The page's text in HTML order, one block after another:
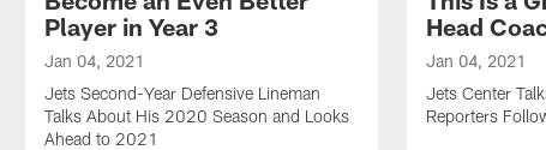
Player in Year 3
Jan 04, 2021
Jets Second-Year Defensive Lineman
Talks About His 2020 Season and Looks
Ahead to 2021
Head
Jan 04, 2021
Jets Center
Reporters